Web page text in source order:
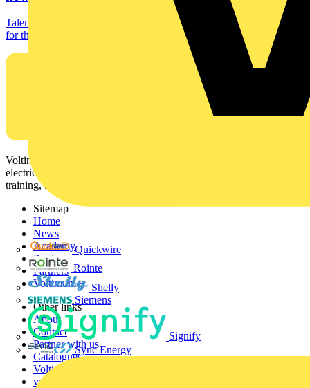
Quickwire
Rointe
Shelly
Siemens
Signify
Sync Energy
Talented electrotechnical students are being encouraged to register
for this year’s SkillELECTRIC competition....
Voltimum is a digital platform and community that provides
electrical professionals with industry news, product information,
training, and tools for the electrical sector.
Sitemap
Home
News
Academy
Products
Partners
Voltimum+
Other links
About
Contact
Partner with us
Catalogues
Voltimum+ FAQs
voltimum.com